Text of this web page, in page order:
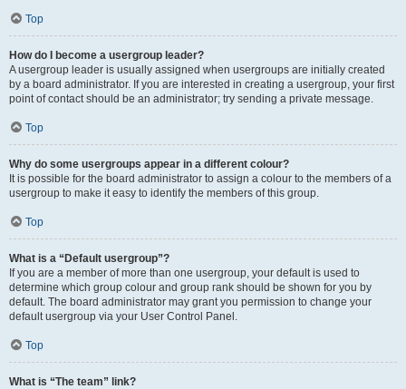
Top
How do I become a usergroup leader?
A usergroup leader is usually assigned when usergroups are initially created
by a board administrator. If you are interested in creating a usergroup, your first
point of contact should be an administrator; try sending a private message.
Top
Why do some usergroups appear in a different colour?
It is possible for the board administrator to assign a colour to the members of a
usergroup to make it easy to identify the members of this group.
Top
What is a “Default usergroup”?
If you are a member of more than one usergroup, your default is used to
determine which group colour and group rank should be shown for you by
default. The board administrator may grant you permission to change your
default usergroup via your User Control Panel.
Top
What is “The team” link?